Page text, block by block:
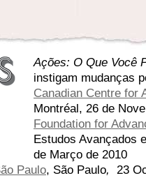
Ações: O Que Você
instigam mudanças
Canadian Centre for
Montréal, 26 de
Foundation for
Estudos Avançados
de Março de 2010
Paulo, São Paulo, 23